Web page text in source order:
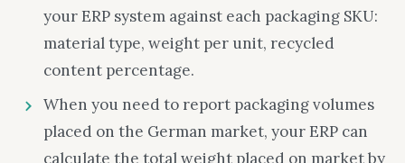
your ERP system against each packaging SKU:
material type, weight per unit, recycled
content percentage.
When you need to report packaging volumes
placed on the German market, your ERP can
calculate the total weight placed on market by